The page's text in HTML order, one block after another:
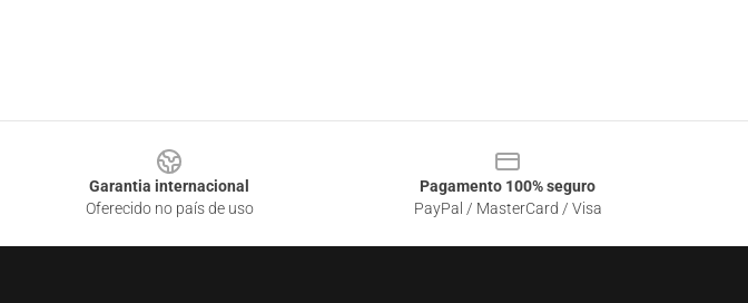
Garantia internacional
Oferecido no país de uso
Pagamento 100% seguro
PayPal / MasterCard / Visa